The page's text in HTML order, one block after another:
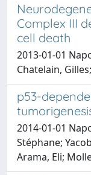
Complex III
cell death
2013-01-01
Chatelain,
p53-
2014-01-01
Stéphane;
Arama, Eli;